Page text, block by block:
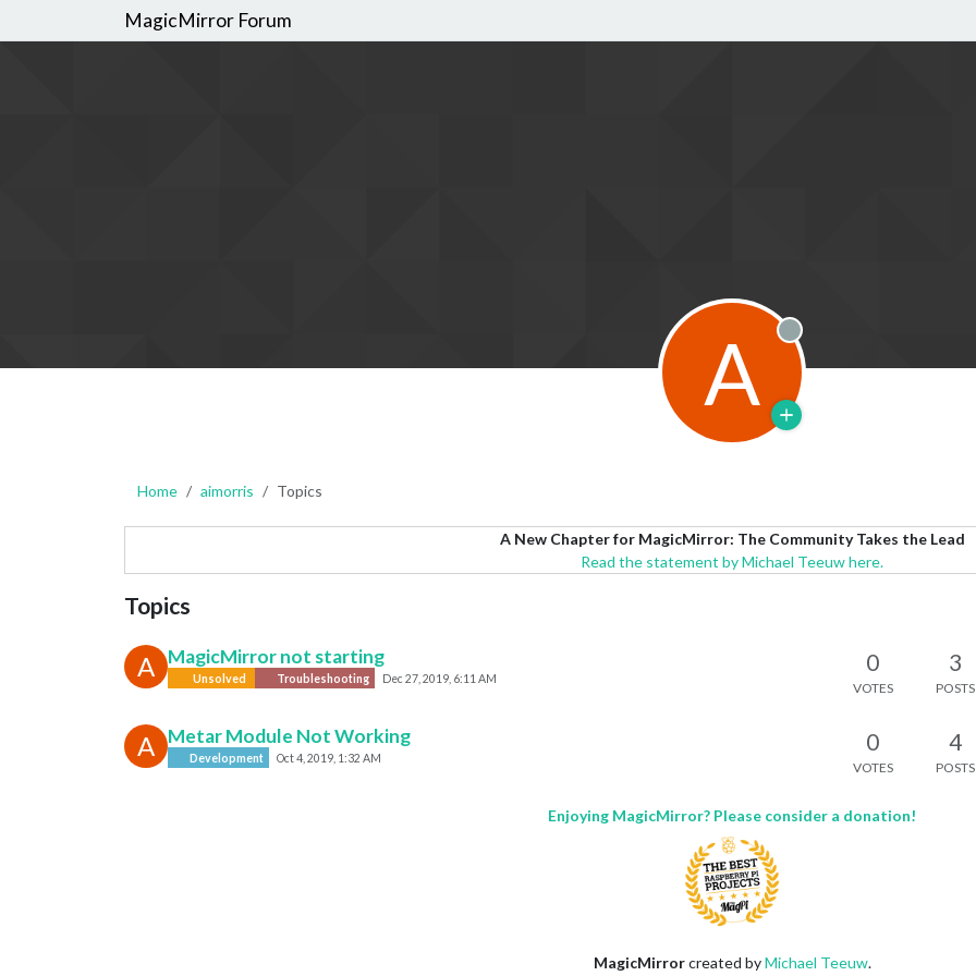
MagicMirror Forum
A Offline
Home aimorris Topics
A New Chapter for MagicMirror: The Community Takes the Lead
Read the statement by Michael Teeuw here.
Topics
A MagicMirror not starting
Unsolved Troubleshooting Dec 27, 2019, 6:11 AM
0
VOTES
3
POSTS
A Metar Module Not Working
Development Oct 4, 2019, 1:32 AM
0
VOTES
4
POSTS
Enjoying MagicMirror? Please consider a donation!
MagicMirrorcreated byMichael Teeuw.